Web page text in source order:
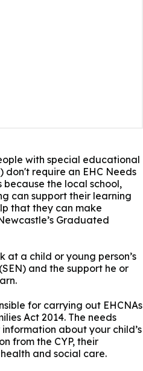
with special educational
don't require an EHC Needs
because the local school,
can support their learning
that they can make
Graduated
at a child or young person’s
and the support he or
for carrying out EHCNAs
Act 2014. The needs
about your child’s
from the CYP, their
and social care.